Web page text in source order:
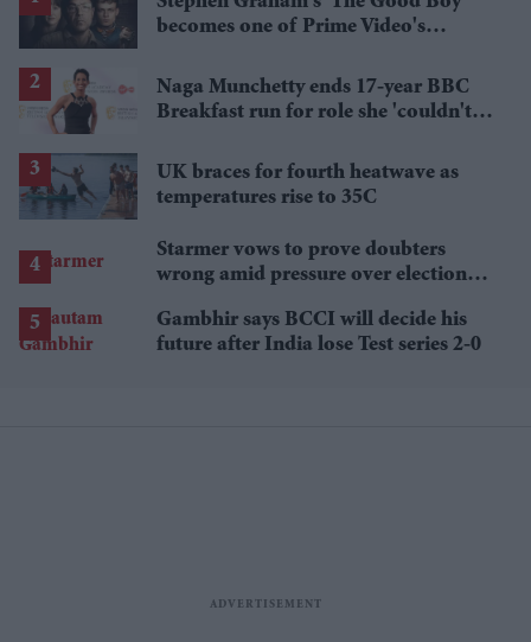
becomes one of Prime Video's
Naga Munchetty ends 17-year BBC
Breakfast run for role she 'couldn't
UK braces for fourth heatwave as
temperatures rise to 35C
Starmer vows to prove doubters
wrong amid pressure over election
Gambhir says BCCI will decide his
future after India lose Test series 2-0